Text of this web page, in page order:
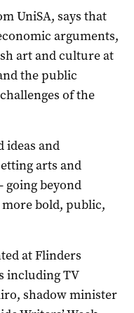
UniSA, says that
arguments,
art and culture at
the public
of the
ideas and
arts and
going beyond
bold, public,
at Flinders
including TV
shadow minister